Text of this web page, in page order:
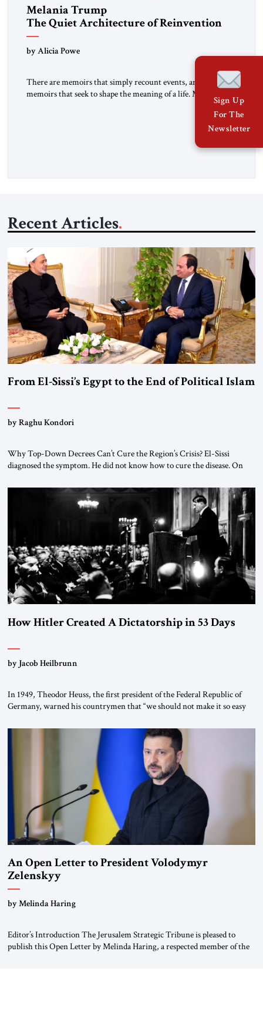
Melania Trump
The Quiet Architecture of Reinvention
by Alicia Powe
There are memoirs that simply recount events, and there are
memoirs that seek to shape the meaning of a life. Melania
deliberate portrait of a figure who crossed borders, built a life
Recent Articles
From El-Sissi’s Egypt to the End of Political Islam
by Raghu Kondori
Why Top-Down Decrees Can’t Cure the Region’s Crisis? El-Sissi
diagnosed the symptom. He did not know how to cure the disease. On
the scholars of Al-Azhar University and issued an ambitious call for a
“religious revolution.” He warned that it was both mathematically and
How Hitler Created A Dictatorship in 53 Days
by Jacob Heilbrunn
In 1949, Theodor Heuss, the first president of the Federal Republic of
Germany, warned his countrymen that “we should not make it so easy
been a member of the pro-democracy German State Party during the
Weimar Republic, was a keen student of […]
An Open Letter to President Volodymyr
Zelenskyy
“Do Nothing Until You Hear from Me”
by Melinda Haring
Editor’s Introduction The Jerusalem Strategic Tribune is pleased to
publish this Open Letter by Melinda Haring, a respected member of the
Sign Up
For The
Newsletter